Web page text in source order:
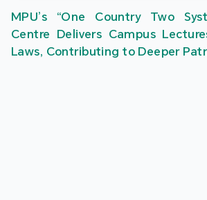
MPU’s “One Country Two
Centre Delivers Campus
Laws, Contributing to Deeper